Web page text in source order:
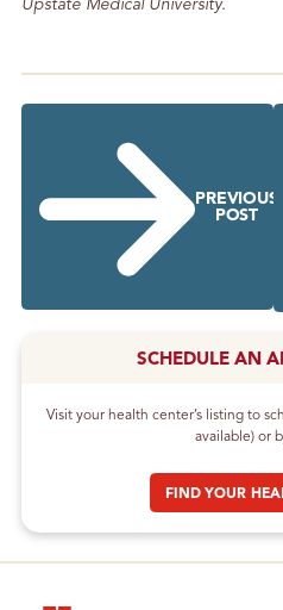
Upstate Medical University.
PREVIOUS
POST
SCHEDULE AN
Visit your health center’s listing to
available) or
FIND YOUR